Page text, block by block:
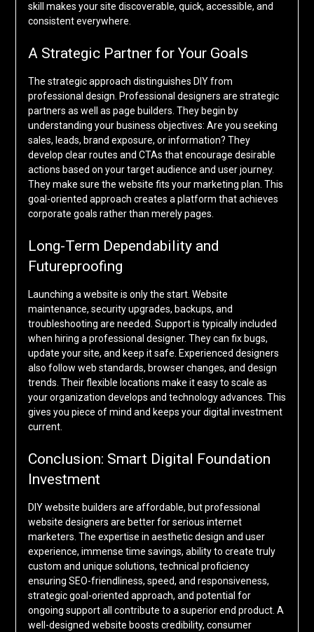
skill makes your site discoverable, quick, accessible, and
consistent everywhere.
A Strategic Partner for Your Goals
The strategic approach distinguishes DIY from
professional design. Professional designers are strategic
partners as well as page builders. They begin by
understanding your business objectives: Are you seeking
sales, leads, brand exposure, or information? They
develop clear routes and CTAs that encourage desirable
actions based on your target audience and user journey.
They make sure the website fits your marketing plan. This
goal-oriented approach creates a platform that achieves
corporate goals rather than merely pages.
Long-Term Dependability and
Futureproofing
Launching a website is only the start. Website
maintenance, security upgrades, backups, and
troubleshooting are needed. Support is typically included
when hiring a professional designer. They can fix bugs,
update your site, and keep it safe. Experienced designers
also follow web standards, browser changes, and design
trends. Their flexible locations make it easy to scale as
your organization develops and technology advances. This
gives you piece of mind and keeps your digital investment
current.
Conclusion: Smart Digital Foundation
Investment
DIY website builders are affordable, but professional
website designers are better for serious internet
marketers. The expertise in aesthetic design and user
experience, immense time savings, ability to create truly
custom and unique solutions, technical proficiency
ensuring SEO-friendliness, speed, and responsiveness,
strategic goal-oriented approach, and potential for
ongoing support all contribute to a superior end product. A
well-designed website boosts credibility, consumer